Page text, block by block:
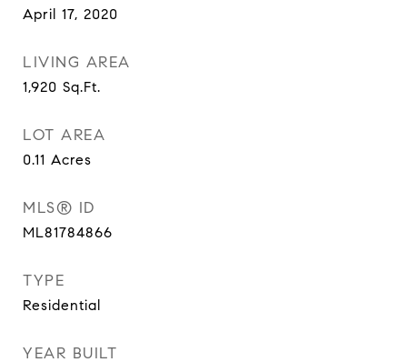
April 17, 2020
LIVING AREA
1,920 Sq.Ft.
LOT AREA
0.11 Acres
MLS® ID
ML81784866
TYPE
Residential
YEAR BUILT